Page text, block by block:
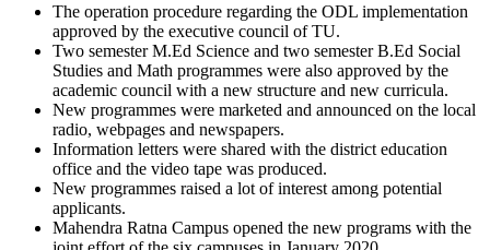
The operation procedure regarding the ODL implementation
approved by the executive council of TU.
Two semester M.Ed Science and two semester B.Ed Social
Studies and Math programmes were also approved by the
academic council with a new structure and new curricula.
New programmes were marketed and announced on the local
radio, webpages and newspapers.
Information letters were shared with the district education
office and the video tape was produced.
New programmes raised a lot of interest among potential
applicants.
Mahendra Ratna Campus opened the new programs with the